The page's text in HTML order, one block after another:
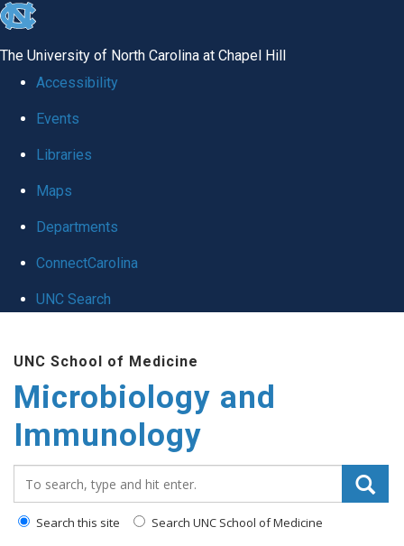
skip
global
The University of North Carolina at Chapel Hill
Accessibility
Events
Libraries
Maps
Departments
ConnectCarolina
UNC Search
main
content
UNC School of Medicine
Microbiology and
Immunology
Search this site Search UNC School of Medicine